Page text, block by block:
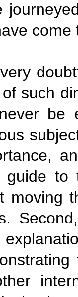
come
such
be
guide to
moving